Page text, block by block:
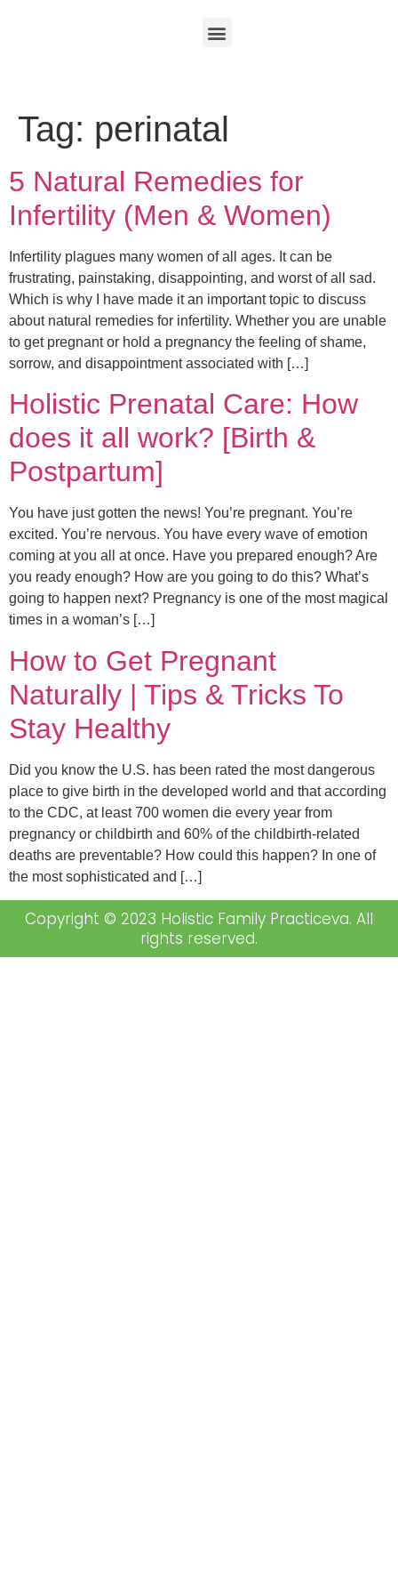
Tag: perinatal
5 Natural Remedies for
Infertility (Men & Women)
Infertility plagues many women of all ages. It can be
frustrating, painstaking, disappointing, and worst of all sad.
Which is why I have made it an important topic to discuss
about natural remedies for infertility. Whether you are unable
to get pregnant or hold a pregnancy the feeling of shame,
sorrow, and disappointment associated with […]
Holistic Prenatal Care: How
does it all work? [Birth &
Postpartum]
You have just gotten the news! You’re pregnant. You’re
excited. You’re nervous. You have every wave of emotion
coming at you all at once. Have you prepared enough? Are
you ready enough? How are you going to do this? What’s
going to happen next? Pregnancy is one of the most magical
times in a woman’s […]
How to Get Pregnant
Naturally | Tips & Tricks To
Stay Healthy
Did you know the U.S. has been rated the most dangerous
place to give birth in the developed world and that according
to the CDC, at least 700 women die every year from
pregnancy or childbirth and 60% of the childbirth-related
deaths are preventable? How could this happen? In one of
the most sophisticated and […]
Copyright © 2023 Holistic Family Practiceva. All
rights reserved.